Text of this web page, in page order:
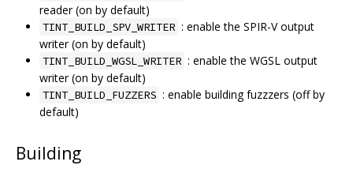
reader (on by default)
TINT_BUILD_SPV_WRITER : enable the SPIR-V output
writer (on by default)
TINT_BUILD_WGSL_WRITER : enable the WGSL output
writer (on by default)
TINT_BUILD_FUZZERS : enable building fuzzzers (off by
default)
Building